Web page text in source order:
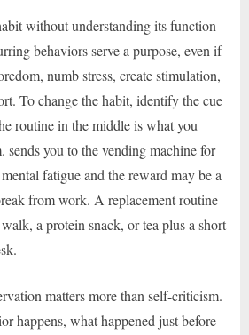
without understanding its function
behaviors serve a purpose, even if
numb stress, create stimulation,
To change the habit, identify the cue
routine in the middle is what you
sends you to the vending machine for
fatigue and the reward may be a
from work. A replacement routine
a protein snack, or tea plus a short
matters more than self-criticism.
happens, what happened just before